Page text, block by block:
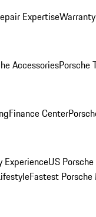
Expertise
AccessoriesPorsche
Finance Center
ExperienceUS
Fastest